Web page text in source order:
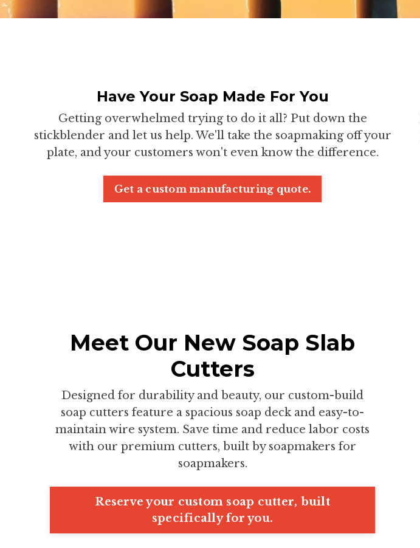
Have Your Soap Made For You
Getting overwhelmed trying to do it all? Put down the
stickblender and let us help. We'll take the soapmaking off your
plate, and your customers won't even know the difference.
Get a custom manufacturing quote.
Meet Our New Soap Slab
Cutters
Designed for durability and beauty, our custom-build
soap cutters feature a spacious soap deck and easy-to-
maintain wire system. Save time and reduce labor costs
with our premium cutters, built by soapmakers for
soapmakers.
Reserve your custom soap cutter, built
specifically for you.